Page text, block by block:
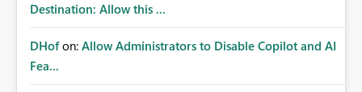
Destination: Allow this ...
DHof on: Allow Administrators to Disable Copilot and AI
Fea...